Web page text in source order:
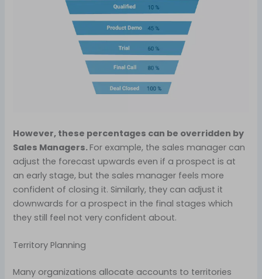
However, these percentages can be overridden by
Sales Managers.For example, the sales manager can
adjust the forecast upwards even if a prospect is at
an early stage, but the sales manager feels more
confident of closing it. Similarly, they can adjust it
downwards for a prospect in the final stages which
they still feel not very confident about.
Territory Planning
Many organizations allocate accounts to territories